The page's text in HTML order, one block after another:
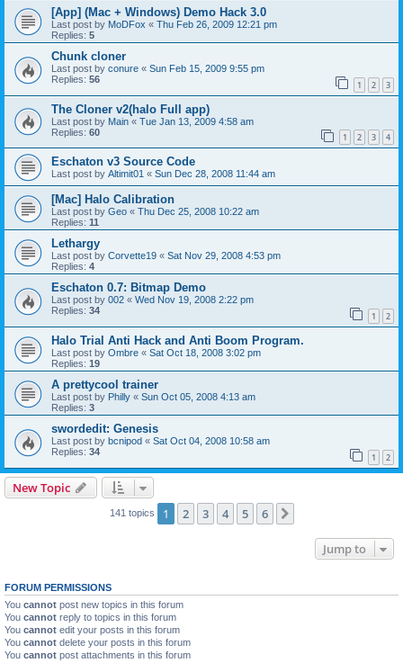
[App] (Mac + Windows) Demo Hack 3.0
Last post by MoDFox « Thu Feb 26, 2009 12:21 pm
Replies: 5
Chunk cloner
Last post by conure « Sun Feb 15, 2009 9:55 pm
Replies: 56 1 2 3
The Cloner v2(halo Full app)
Last post by Main « Tue Jan 13, 2009 4:58 am
Replies: 60 1 2 3 4
Eschaton v3 Source Code
Last post by Altimit01 « Sun Dec 28, 2008 11:44 am
[Mac] Halo Calibration
Last post by Geo « Thu Dec 25, 2008 10:22 am
Replies: 11
Lethargy
Last post by Corvette19 « Sat Nov 29, 2008 4:53 pm
Replies: 4
Eschaton 0.7: Bitmap Demo
Last post by 002 « Wed Nov 19, 2008 2:22 pm
Replies: 34 1 2
Halo Trial Anti Hack and Anti Boom Program.
Last post by Ombre « Sat Oct 18, 2008 3:02 pm
Replies: 19
A prettycool trainer
Last post by Philly « Sun Oct 05, 2008 4:13 am
Replies: 3
swordedit: Genesis
Last post by bcnipod « Sat Oct 04, 2008 10:58 am
Replies: 34 1 2
New Topic
141 topics 1 2 3 4 5 6
Jump to
FORUM PERMISSIONS
You cannot post new topics in this forum
You cannot reply to topics in this forum
You cannot edit your posts in this forum
You cannot delete your posts in this forum
You cannot post attachments in this forum